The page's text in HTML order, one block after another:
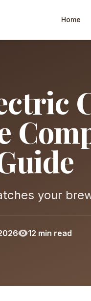
Home
your
12 min read